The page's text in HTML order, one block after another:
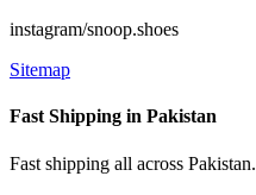
instagram/snoop.shoes
Sitemap
Fast Shipping in Pakistan
Fast shipping all across Pakistan.